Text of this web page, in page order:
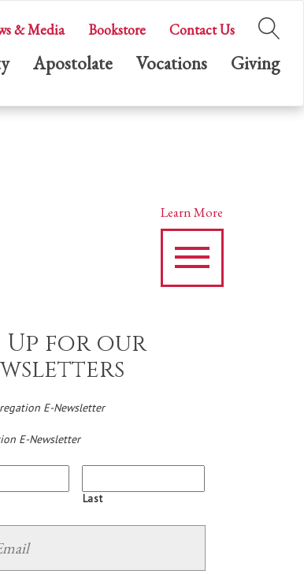
& Media Bookstore Contact Us
Apostolate Vocations Giving
Learn More
Up for our
E-Newsletter
E-Newsletter
Last